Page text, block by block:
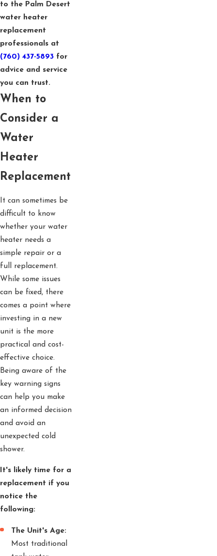
to the Palm Desert
water heater
replacement
professionals at
(760) 437-5893 for
advice and service
you can trust.
When to
Consider a
Water
Heater
Replacement
It can sometimes be
difficult to know
whether your water
heater needs a
simple repair or a
full replacement.
While some issues
can be fixed, there
comes a point where
investing in a new
unit is the more
practical and cost-
effective choice.
Being aware of the
key warning signs
can help you make
an informed decision
and avoid an
unexpected cold
shower.
It's likely time for a
replacement if you
notice the
following:
The Unit's Age:
Most traditional